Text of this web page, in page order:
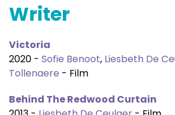
Writer
Victoria
2020 - Sofie Benoot, Liesbeth De
Tollenaere - Film
Behind The Redwood Curtain